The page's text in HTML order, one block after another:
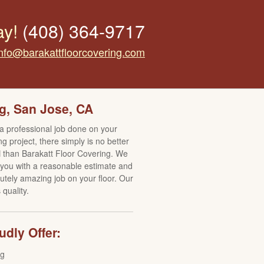
(408) 364-9717
San Jose, CA
professional job done on your
project, there simply is no better
than Barakatt Floor Covering. We
with a reasonable estimate and
amazing job on your floor. Our
Offer: